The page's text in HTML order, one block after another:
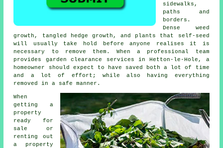
sidewalks,
paths and
borders.
Dense weed
growth, tangled hedge growth, and plants that self-seed
will usually take hold before anyone realises it is
necessary to remove them. When a professional team
provides garden clearance services in Hetton-le-Hole, a
homeowner should expect to have saved both a lot of time
and a lot of effort; while also having everything
removed in a safe manner.
When
getting a
property
ready for
sale or
renting out
a property